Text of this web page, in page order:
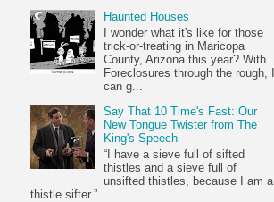
Haunted Houses
I wonder what it's like for those
trick-or-treating in Maricopa
County, Arizona this year? With
Foreclosures through the rough, I
can g...
Say That 10 Time's Fast: Our
New Tongue Twister from The
King's Speech
“I have a sieve full of sifted
thistles and a sieve full of
unsifted thistles, because I am a
thistle sifter.”